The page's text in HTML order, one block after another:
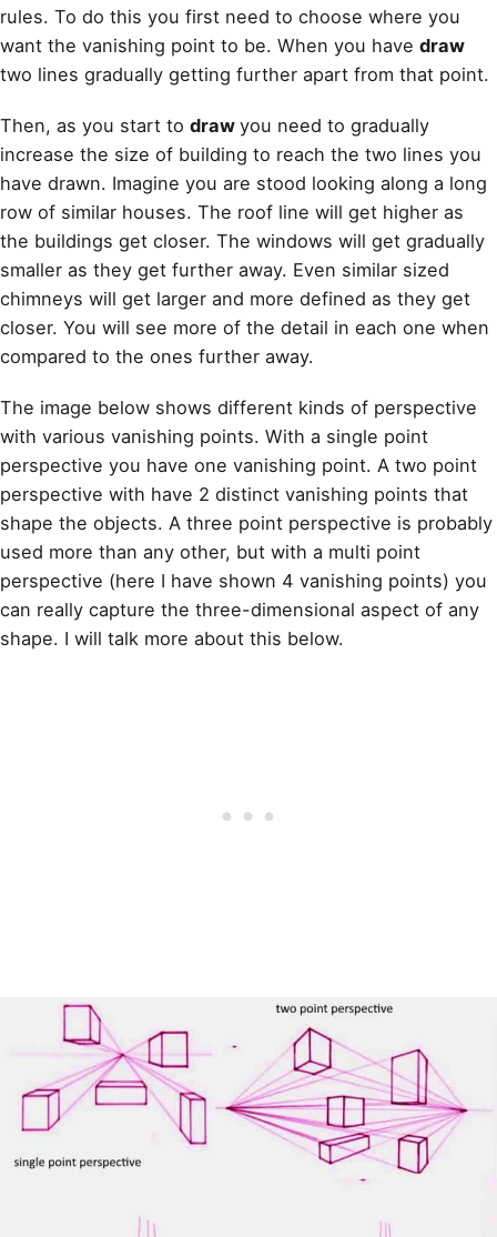
rules. To do this you first need to choose where you
want the vanishing point to be. When you have draw
two lines gradually getting further apart from that point.
Then, as you start to draw you need to gradually
increase the size of building to reach the two lines you
have drawn. Imagine you are stood looking along a long
row of similar houses. The roof line will get higher as
the buildings get closer. The windows will get gradually
smaller as they get further away. Even similar sized
chimneys will get larger and more defined as they get
closer. You will see more of the detail in each one when
compared to the ones further away.
The image below shows different kinds of perspective
with various vanishing points. With a single point
perspective you have one vanishing point. A two point
perspective with have 2 distinct vanishing points that
shape the objects. A three point perspective is probably
used more than any other, but with a multi point
perspective (here I have shown 4 vanishing points) you
can really capture the three-dimensional aspect of any
shape. I will talk more about this below.